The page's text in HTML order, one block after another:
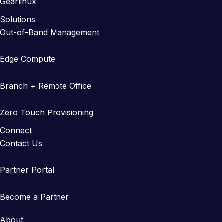
Solutions
Out-of-Band Management
Edge Compute
Branch + Remote Office
Zero Touch Provisioning
Connect
Contact Us
Partner Portal
Become a Partner
About